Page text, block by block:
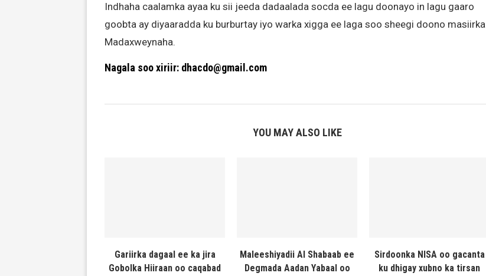
Indhaha caalamka ayaa ku sii jeeda dadaalada socda ee lagu doonayo in lagu gaaro
goobta ay diyaaradda ku burburtay iyo warka xigga ee laga soo sheegi doono masiirka
Madaxweynaha.
Nagala soo xiriir: dhacdo@gmail.com
YOU MAY ALSO LIKE
Gariirka dagaal ee ka jira
Gobolka Hiiraan oo caqabad
Maleeshiyadii Al Shabaab ee
Degmada Aadan Yabaal oo
Sirdoonka NISA oo gacanta
ku dhigay xubno ka tirsan